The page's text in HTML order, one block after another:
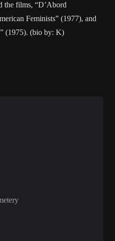
the films, “D’Abord
Feminists” (1977), and
(1975). (bio by: K)